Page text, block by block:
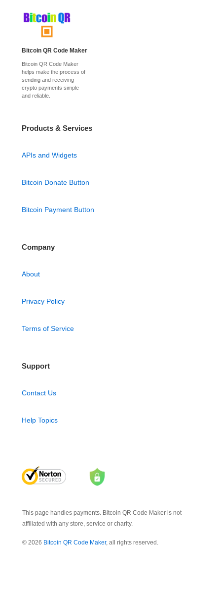
Bitcoin QR Code Maker
Bitcoin QR Code Maker
helps make the process of
sending and receiving
crypto payments simple
and reliable.
Products & Services
APIs and Widgets
Bitcoin Donate Button
Bitcoin Payment Button
Company
About
Privacy Policy
Terms of Service
Support
Contact Us
Help Topics
This page handles payments. Bitcoin QR Code Maker is not
affiliated with any store, service or charity.
© 2026 Bitcoin QR Code Maker, all rights reserved.